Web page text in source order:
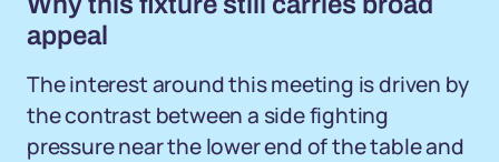
appeal
The interest around this meeting is driven by
the contrast between a side fighting
pressure near the lower end of the table and